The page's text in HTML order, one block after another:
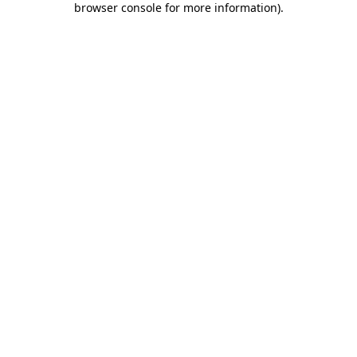
browser console for more information).